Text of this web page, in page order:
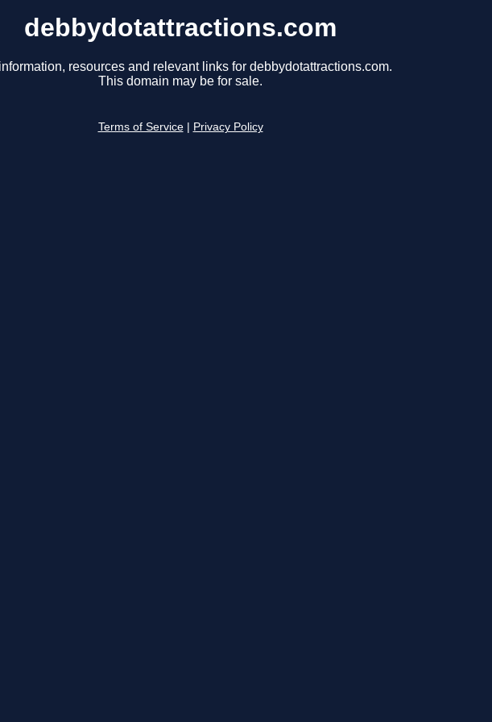
debbydotattractions.com
resources and relevant links for debbydotattractions.com.
This domain may be for sale.
Terms of Service Privacy Policy